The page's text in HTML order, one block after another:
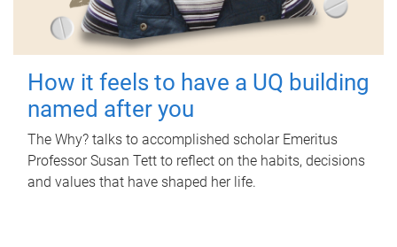
How it feels to have a UQ building
named after you
The Why? talks to accomplished scholar Emeritus
Professor Susan Tett to reflect on the habits, decisions
and values that have shaped her life.